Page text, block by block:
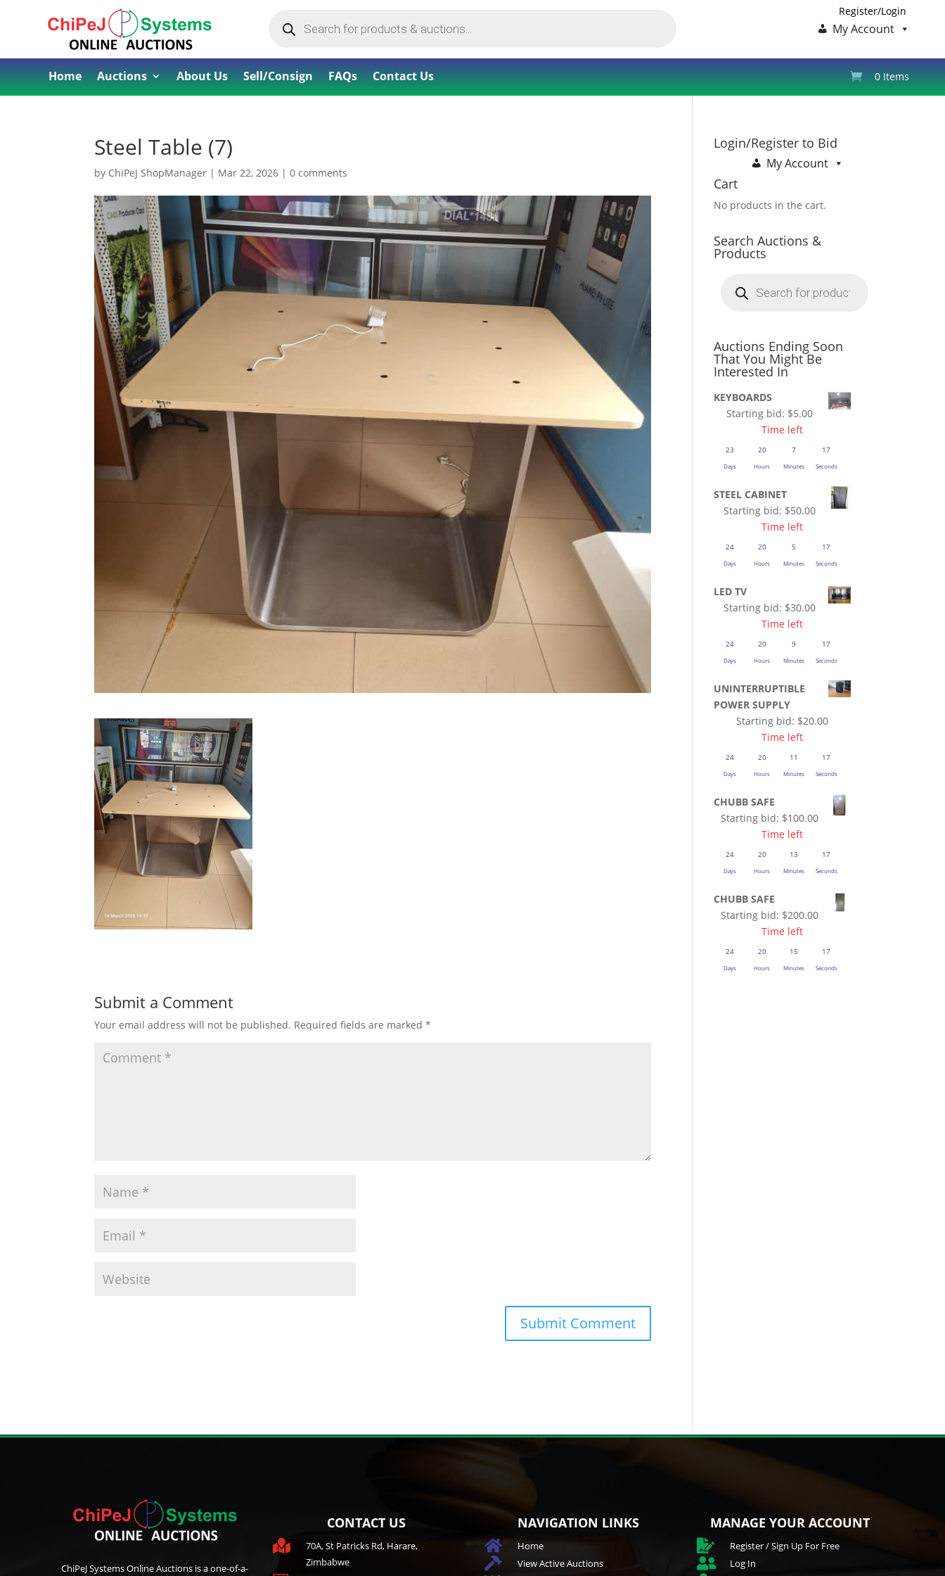
search
Register/Login
My Account
Home Auctions About Us Sell/Consign FAQs Contact Us 0 Items
Steel Table (7)
by ChiPeJ ShopManager | Mar 22, 2026 |0 comments
Submit a Comment
Your email address will not be published. Required fields are marked*
Login/Register to Bid
My Account
Cart
No products in the cart.
Search Auctions &
Products
search
Auctions Ending Soon
That You Might Be
Interested In
KEYBOARDS
Starting bid: $5.00
Time left
23
Days
20
Hours
7
Minutes
16
Seconds
STEEL CABINET
Starting bid: $50.00
Time left
24
Days
20
Hours
5
Minutes
16
Seconds
LED TV
Starting bid: $30.00
Time left
24
Days
20
Hours
9
Minutes
16
Seconds
UNINTERRUPTIBLE
POWER SUPPLY
Starting bid: $20.00
Time left
24
Days
20
Hours
11
Minutes
16
Seconds
CHUBB SAFE
Starting bid: $100.00
Time left
24
Days
20
Hours
13
Minutes
16
Seconds
CHUBB SAFE
Starting bid: $200.00
Time left
24
Days
20
Hours
15
Minutes
16
Seconds
ChiPeJ Systems Online Auctions is a one-of-a-
CONTACT US

70A, St Patricks Rd, Harare,
Zimbabwe
NAVIGATION LINKS
 Home
 View Active Auctions
MANAGE YOUR ACCOUNT
 Register / Sign Up For Free
 Log In